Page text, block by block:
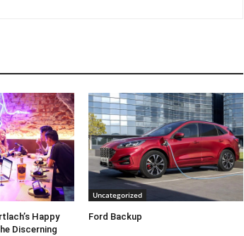
Happy
Discerning
Uncategorized
Ford Backup